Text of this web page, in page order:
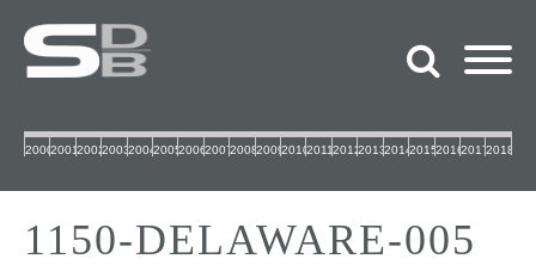
2000200120022003200420052006200720082009201020112012201320142015201620172018
1150-DELAWARE-005